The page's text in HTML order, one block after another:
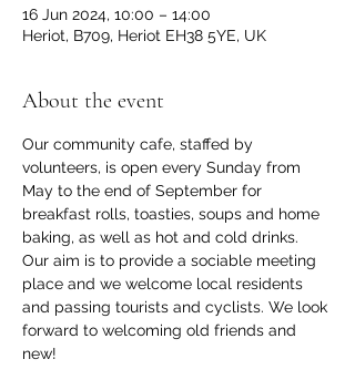
16 Jun 2024, 10:00 – 14:00
Heriot, B709, Heriot EH38 5YE, UK
About the event
Our community cafe, staffed by
volunteers, is open every Sunday from
May to the end of September for
breakfast rolls, toasties, soups and home
baking, as well as hot and cold drinks.
Our aim is to provide a sociable meeting
place and we welcome local residents
and passing tourists and cyclists. We look
forward to welcoming old friends and
new!